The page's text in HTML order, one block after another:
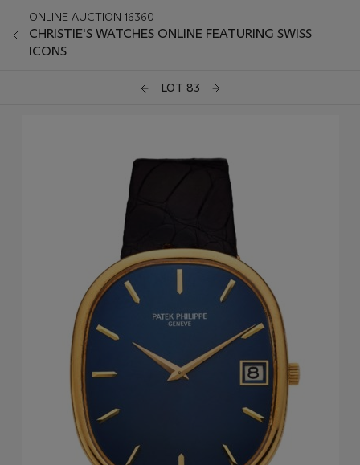
ONLINE AUCTION 16360
CHRISTIE'S WATCHES ONLINE FEATURING SWISS
ICONS
LOT 83